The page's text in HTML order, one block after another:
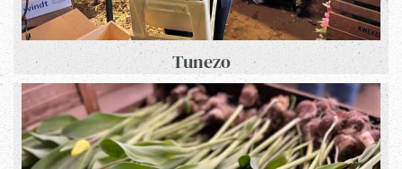
Tunezo